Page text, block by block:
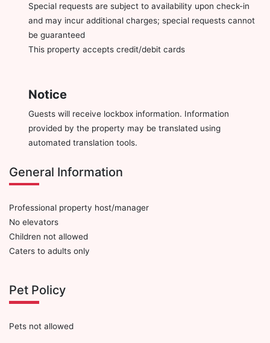
Special requests are subject to availability upon check-in
and may incur additional charges; special requests cannot
be guaranteed
This property accepts credit/debit cards
Notice
Guests will receive lockbox information. Information
provided by the property may be translated using
automated translation tools.
General Information
Professional property host/manager
No elevators
Children not allowed
Caters to adults only
Pet Policy
Pets not allowed